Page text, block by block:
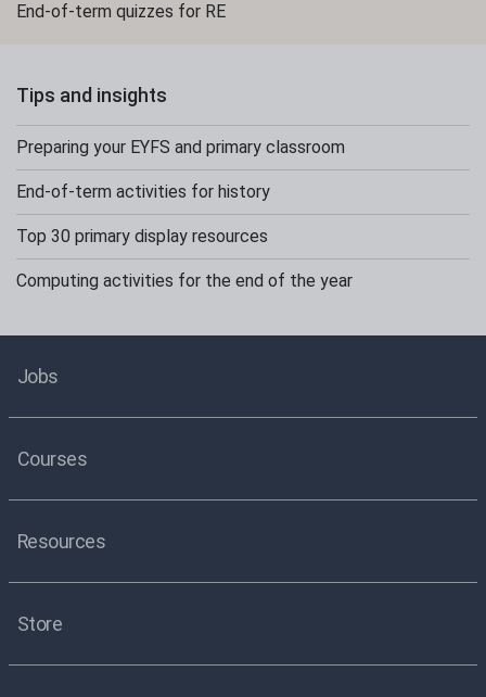
End-of-term quizzes for RE
Tips and insights
Preparing your EYFS and primary classroom
End-of-term activities for history
Top 30 primary display resources
Computing activities for the end of the year
Jobs
Courses
Resources
Store